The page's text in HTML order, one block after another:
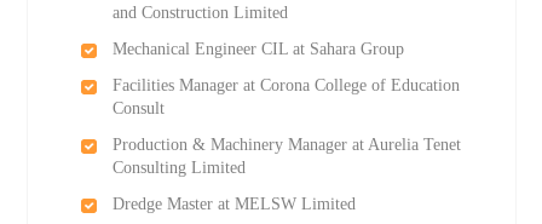
and Construction Limited
Mechanical Engineer CIL at Sahara Group
Facilities Manager at Corona College of Education
Consult
Production & Machinery Manager at Aurelia Tenet
Consulting Limited
Dredge Master at MELSW Limited